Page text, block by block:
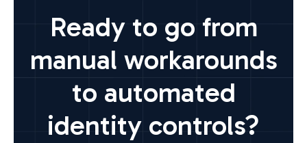
Ready to go from
manual workarounds
to automated
identity controls?